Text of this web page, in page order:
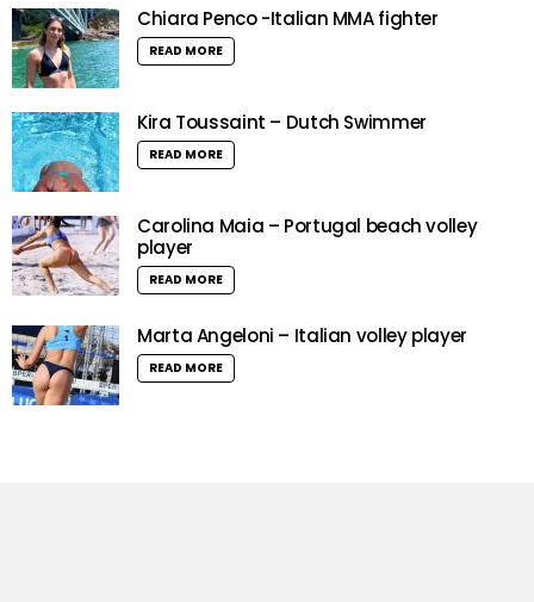
Chiara Penco -Italian MMA fighter
READ MORE
Kira Toussaint – Dutch Swimmer
READ MORE
Carolina Maia – Portugal beach volley
player
READ MORE
Marta Angeloni – Italian volley player
READ MORE